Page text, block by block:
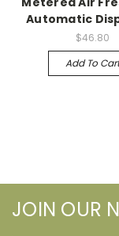
Automatic
$46.80
Add To Cart
JOIN OUR